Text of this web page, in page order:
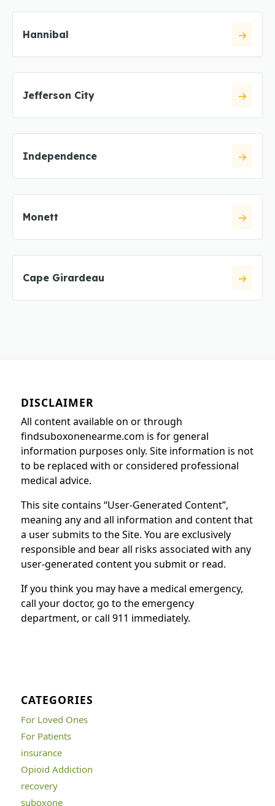
Hannibal
Jefferson City
Independence
Monett
Cape Girardeau
DISCLAIMER
All content available on or through
findsuboxonenearme.com is for general
information purposes only. Site information is not
to be replaced with or considered professional
medical advice.
This site contains “User-Generated Content”,
meaning any and all information and content that
a user submits to the Site. You are exclusively
responsible and bear all risks associated with any
user-generated content you submit or read.
If you think you may have a medical emergency,
call your doctor, go to the emergency
department, or call 911 immediately.
CATEGORIES
For Loved Ones
For Patients
insurance
Opioid Addiction
recovery
suboxone